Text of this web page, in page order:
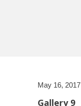
May 16, 2017
Gallery 9